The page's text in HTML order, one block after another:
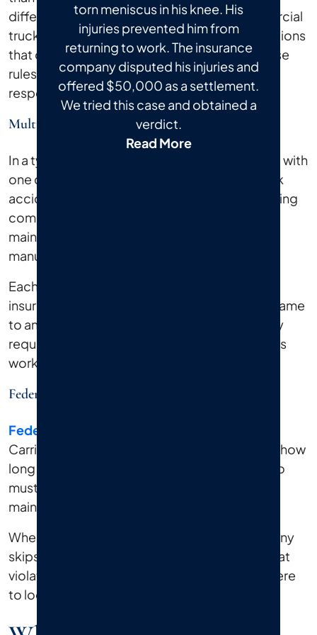
torn meniscus in his knee. His
injuries prevented him from
returning to work. The insurance
company disputed his injuries and
offered $50,000 as a settlement.
We tried this case and obtained a
verdict.
Read More
difference matters for your recovery. Commercial
trucks operate under federal and state regulations
that don't apply to ordinary drivers. When those
rules are broken, multiple parties may share
responsibility for what happened to you.
Multiple Liable Parties
In a typical car accident, you're usually dealing with
one driver and one insurance company. A truck
accident can involve the truck driver, the trucking
company, a cargo loading crew, a vehicle
maintenance contractor, or even a truck
manufacturer.
Each of those parties may carry separate
insurance policies, and each may try to shift blame
to another. Sorting through that web of liability
requires someone who knows how these cases
work.
Federal Regulations
Federal regulations
Carrier Safety Administration (FMCSA) govern how
long truckers can drive without rest, how cargo
must be secured, and how vehicles must be
maintained.
When a driver logs too many hours or a company
skips required inspections, the evidence of that
violation can support your claim. We know where
to look for that evidence and how to use it.